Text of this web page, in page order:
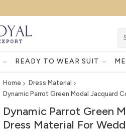
READY TO WEAR SUIT
Home
Dress Material
Dynamic Parrot Green Modal Jacquard
Dynamic Parrot Green
Dress Material For